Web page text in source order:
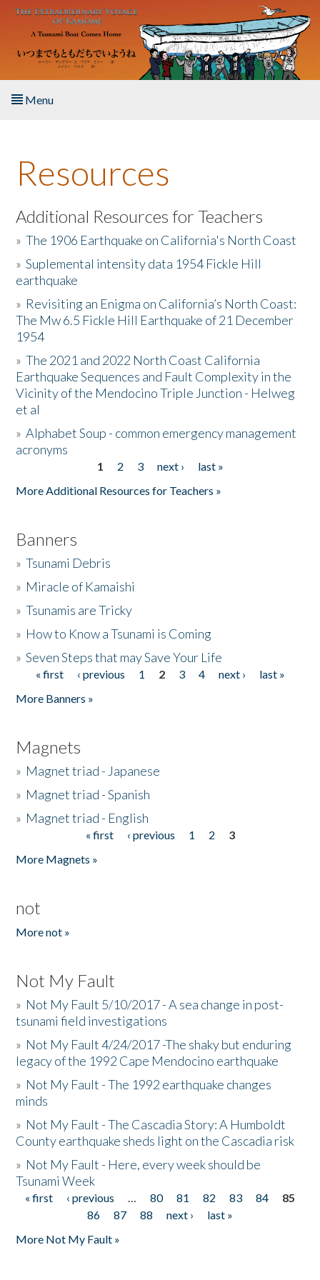
Skip to main content
Menu
About the Book
Listen to the Book
Activities
The Story & Student Exchange
Resources
Donate
Resources
Additional Resources for Teachers
»The 1906 Earthquake on California's North Coast
»Suplemental intensity data 1954 Fickle Hill
earthquake
» Revisiting an Enigma on California’s North Coast:
The Mw 6.5 Fickle Hill Earthquake of 21 December
1954
»The 2021 and 2022 North Coast California
Earthquake Sequences and Fault Complexity in the
Vicinity of the Mendocino Triple Junction - Helweg
et al
»Alphabet Soup - common emergency management
acronyms
1 2 3 next ›
last »
More Additional Resources for Teachers »
Banners
»Tsunami Debris
» Miracle of Kamaishi
»Tsunamis are Tricky
» How to Know a Tsunami is Coming
»Seven Steps that may Save Your Life
Pages
« first ‹ previous 1 2 3 4 next ›
last »
More Banners »
Magnets
» Magnet triad - Japanese
» Magnet triad - Spanish
» Magnet triad - English
« first ‹ previous 1 2
3
More Magnets »
not
More not »
Not My Fault
» Not My Fault 5/10/2017 - A sea change in post-
tsunami field investigations
» Not My Fault 4/24/2017 -The shaky but enduring
legacy of the 1992 Cape Mendocino earthquake
» Not My Fault - The 1992 earthquake changes
minds
» Not My Fault - The Cascadia Story: A Humboldt
County earthquake sheds light on the Cascadia risk
» Not My Fault - Here, every week should be
Tsunami Week
Pages
« first ‹ previous … 80 81 82 83 84
85
86
87 88 next ›
last »
More Not My Fault »